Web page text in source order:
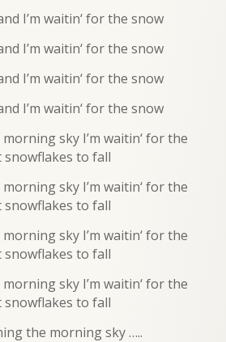
I’m waitin‘ for the snow
I’m waitin‘ for the snow
I’m waitin‘ for the snow
I’m waitin‘ for the snow
sky I’m waitin‘ for the
snowflakes to fall
sky I’m waitin‘ for the
snowflakes to fall
sky I’m waitin‘ for the
snowflakes to fall
sky I’m waitin‘ for the
snowflakes to fall
the morning sky …..